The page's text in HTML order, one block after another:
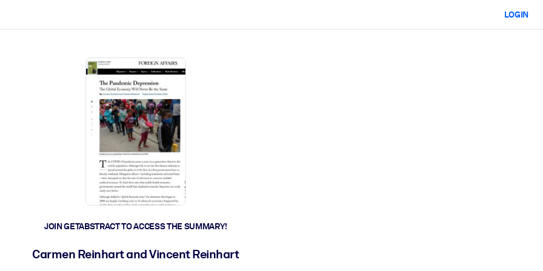
LOGIN
JOIN GETABSTRACT TO ACCESS THE SUMMARY!
Carmen Reinhart and Vincent Reinhart